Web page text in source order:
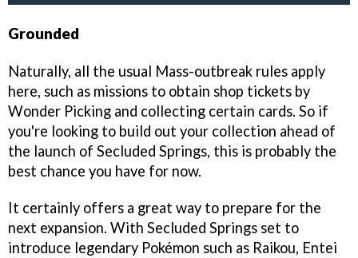
Grounded
Naturally, all the usual Mass-outbreak rules apply
here, such as missions to obtain shop tickets by
Wonder Picking and collecting certain cards. So if
you're looking to build out your collection ahead of
the launch of Secluded Springs, this is probably the
best chance you have for now.
It certainly offers a great way to prepare for the
next expansion. With Secluded Springs set to
introduce legendary Pokémon such as Raikou, Entei